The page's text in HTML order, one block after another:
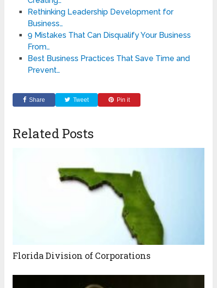
Rethinking Leadership Development for
Business…
9 Mistakes That Can Disqualify Your Business
From…
Best Business Practices That Save Time and
Prevent…
Share Tweet Pin it
Related Posts
Florida Division of Corporations